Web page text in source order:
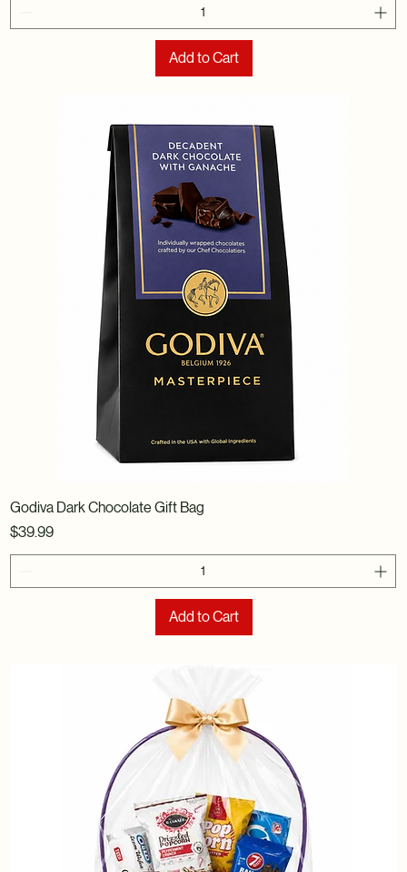
Add to Cart
Godiva Dark Chocolate Gift Bag
Price
$39.99
Add to Cart